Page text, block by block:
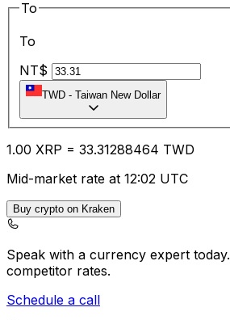
To
To
NT$
TWD - Taiwan New Dollar
1.00 XRP = 33.31288464 TWD
Mid-market rate at 12:02 UTC
Buy crypto on Kraken
Speak with a currency expert today.
competitor rates.
Schedule a call